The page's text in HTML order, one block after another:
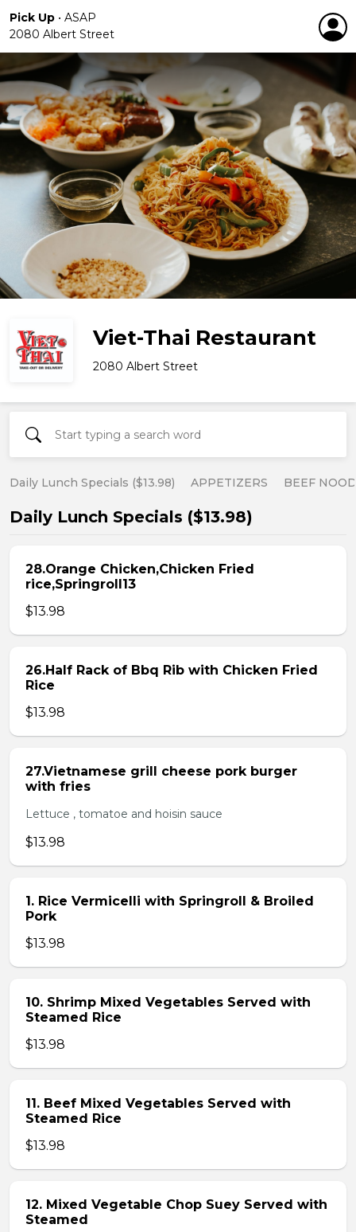
Pick Up • ASAP
2080 Albert Street
Viet-Thai Restaurant
2080 Albert Street
Daily Lunch Specials ($13.98) APPETIZERS BEEF
Daily Lunch Specials ($13.98)
28.Orange Chicken,Chicken Fried
rice,Springroll13
$13.98
26.Half Rack of Bbq Rib with Chicken Fried
Rice
$13.98
27.Vietnamese grill cheese pork burger
with fries
Lettuce , tomatoe and hoisin sauce
$13.98
1. Rice Vermicelli with Springroll & Broiled
Pork
$13.98
10. Shrimp Mixed Vegetables Served with
Steamed Rice
$13.98
11. Beef Mixed Vegetables Served with
Steamed Rice
$13.98
12. Mixed Vegetable Chop Suey Served with
Steamed